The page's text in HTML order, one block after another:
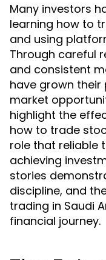
Many investors
learning how to
and using
Through careful
and consistent
have grown
market
highlight the
how to trade
role that reliable
achieving
stories
discipline, and
trading in Saudi
financial journey.